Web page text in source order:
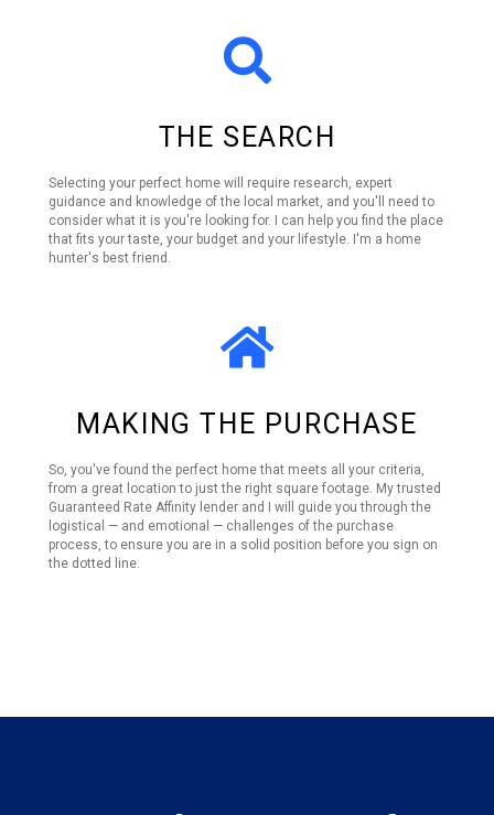
THE SEARCH
Selecting your perfect home will require research, expert
guidance and knowledge of the local market, and you'll need to
consider what it is you're looking for. I can help you find the place
that fits your taste, your budget and your lifestyle. I'm a home
hunter's best friend.
MAKING THE PURCHASE
So, you've found the perfect home that meets all your criteria,
from a great location to just the right square footage. My trusted
Guaranteed Rate Affinity lender and I will guide you through the
logistical — and emotional — challenges of the purchase
process, to ensure you are in a solid position before you sign on
the dotted line.